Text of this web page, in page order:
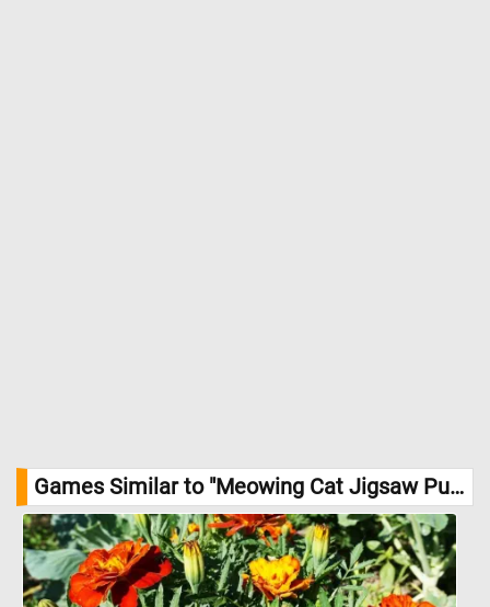
Games Similar to "Meowing Cat Jigsaw Puzzle":